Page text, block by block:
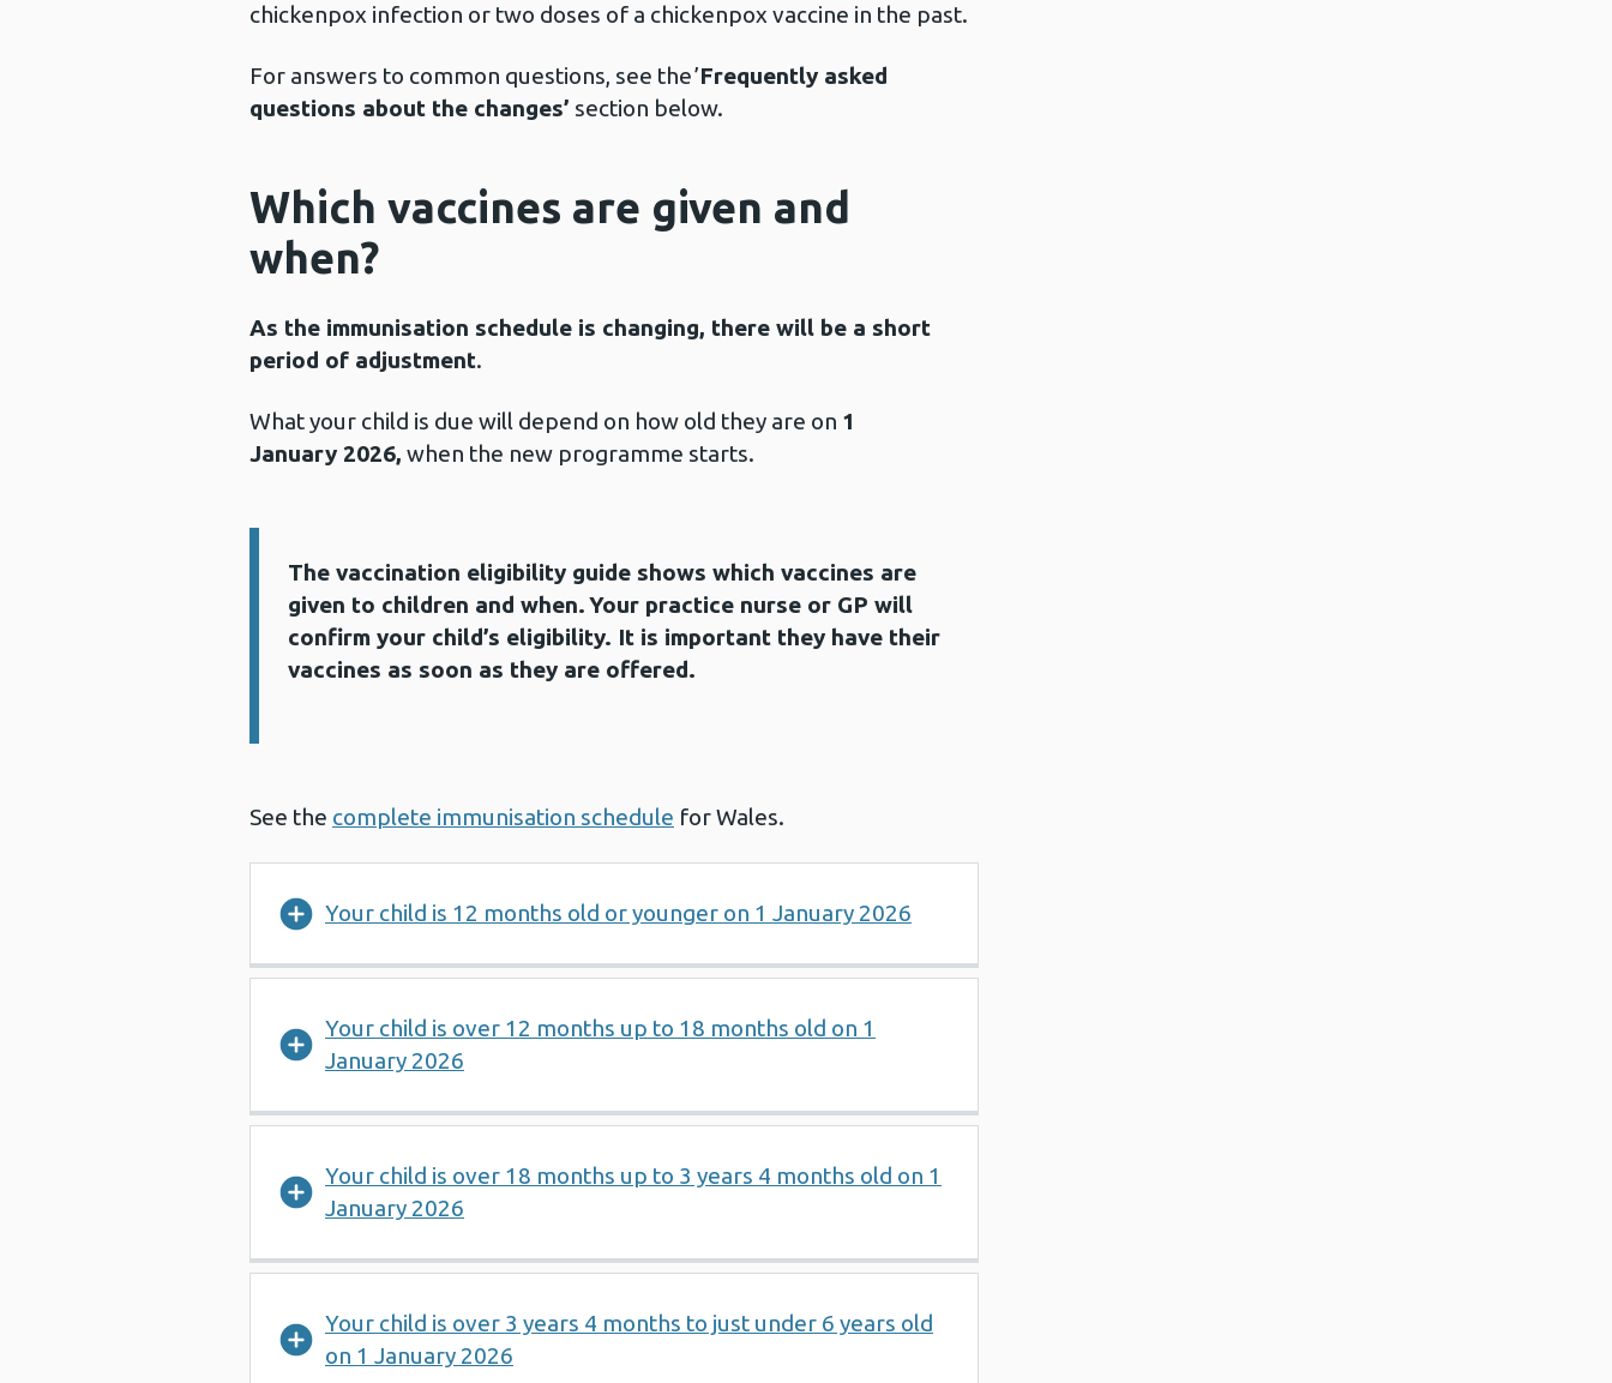
chickenpox infection or two doses of a chickenpox vaccine in the past.
For answers to common questions, see the ’Frequently asked
questions about the changes’ section below.
Which vaccines are given and
when?
As the immunisation schedule is changing, there will be a short
period of adjustment.
What your child is due will depend on how old they are on 1
January 2026, when the new programme starts.
Information:
The vaccination eligibility guide shows which vaccines are
given to children and when. Your practice nurse or GP will
confirm your child’s eligibility. It is important they have their
vaccines as soon as they are offered.
See the complete immunisation schedule for Wales.
Your child is 12 months old or younger on 1 January 2026
Your child is over 12 months up to 18 months old on 1
January 2026
Your child is over 18 months up to 3 years 4 months old on 1
January 2026
Your child is over 3 years 4 months to just under 6 years old
on 1 January 2026